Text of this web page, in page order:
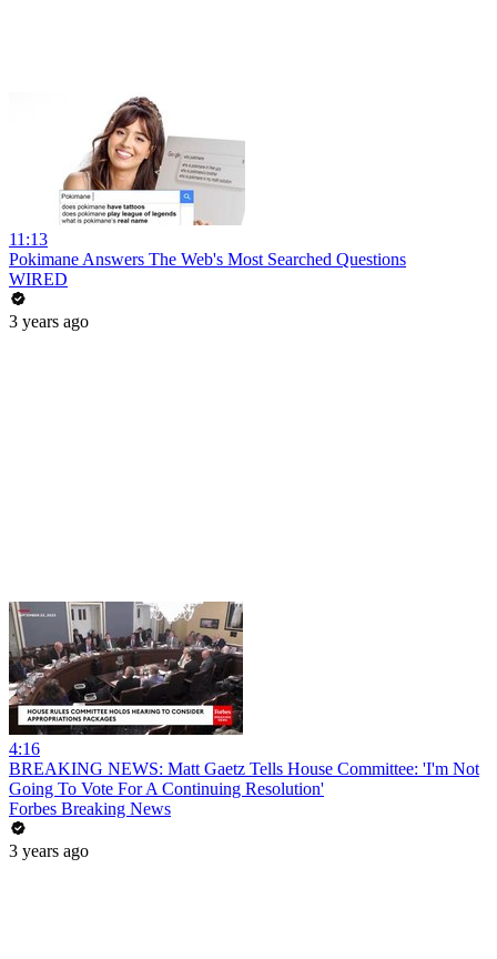
11:13
Pokimane Answers The Web's Most Searched Questions
WIRED
3 years ago
4:16
BREAKING NEWS: Matt Gaetz Tells House Committee: 'I'm Not
Going To Vote For A Continuing Resolution'
Forbes Breaking News
3 years ago